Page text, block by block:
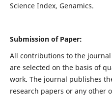
Science Index, Genamics.
Submission of Paper:
All contributions to the
are selected on the basis of
work. The journal publishes
research papers or any other